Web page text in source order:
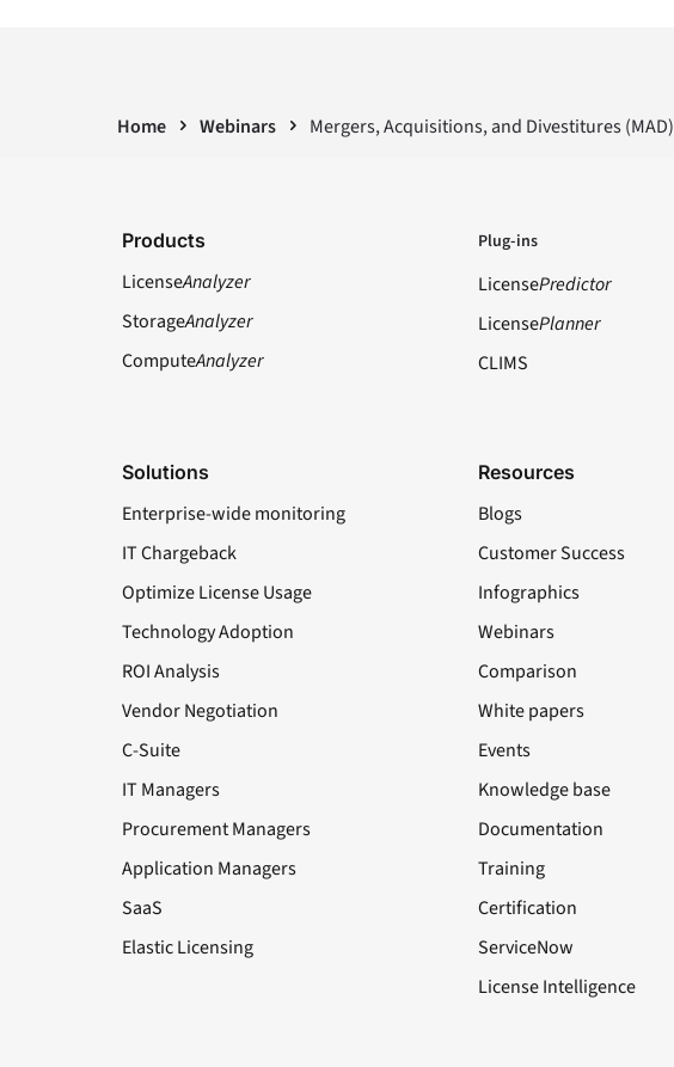
Home Webinars Mergers, Acquisitions, and Divestitures (MAD)
Products
LicenseAnalyzer
StorageAnalyzer
ComputeAnalyzer
Plug-ins
LicensePredictor
LicensePlanner
CLIMS
Solutions
Enterprise-wide monitoring
IT Chargeback
Optimize License Usage
Technology Adoption
ROI Analysis
Vendor Negotiation
C-Suite
IT Managers
Procurement Managers
Application Managers
SaaS
Elastic Licensing
Resources
Blogs
Customer Success
Infographics
Webinars
Comparison
White papers
Events
Knowledge base
Documentation
Training
Certification
ServiceNow
License Intelligence